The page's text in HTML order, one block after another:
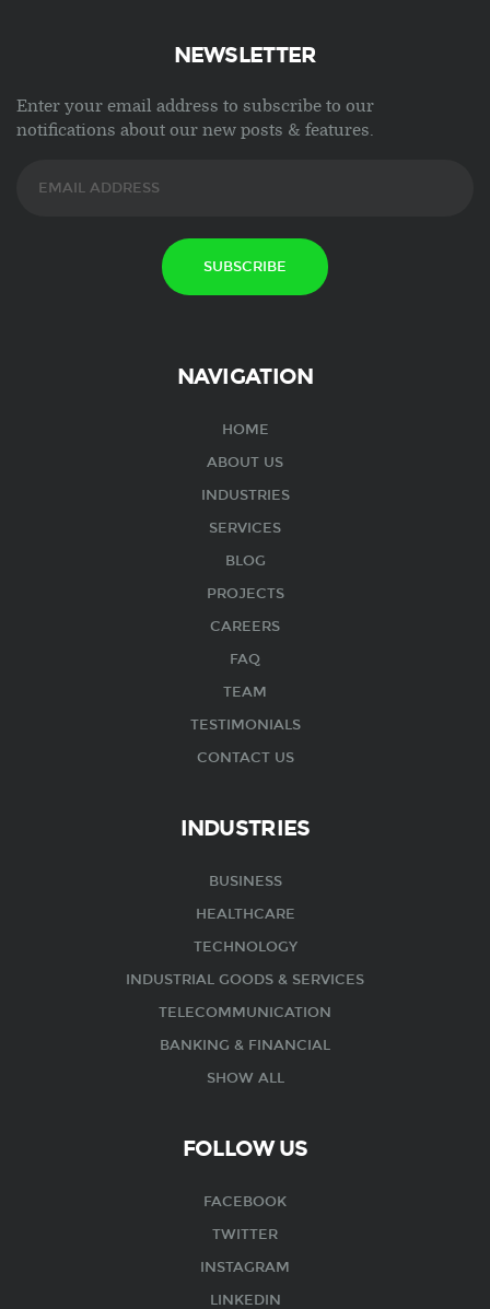
NEWSLETTER
Enter your email address to subscribe to our
notifications about our new posts & features.
NAVIGATION
HOME
ABOUT US
INDUSTRIES
SERVICES
BLOG
PROJECTS
CAREERS
FAQ
TEAM
TESTIMONIALS
CONTACT US
INDUSTRIES
BUSINESS
HEALTHCARE
TECHNOLOGY
INDUSTRIAL GOODS & SERVICES
TELECOMMUNICATION
BANKING & FINANCIAL
SHOW ALL
FOLLOW US
FACEBOOK
TWITTER
INSTAGRAM
LINKEDIN